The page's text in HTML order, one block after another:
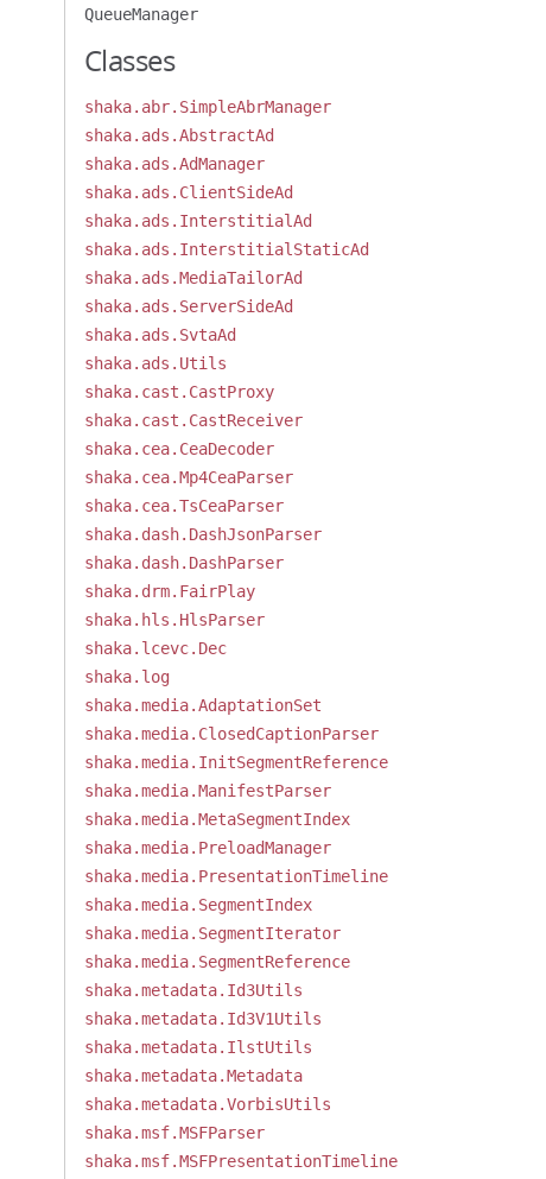
QueueManager
Classes
shaka.abr.SimpleAbrManager
shaka.ads.AbstractAd
shaka.ads.AdManager
shaka.ads.ClientSideAd
shaka.ads.InterstitialAd
shaka.ads.InterstitialStaticAd
shaka.ads.MediaTailorAd
shaka.ads.ServerSideAd
shaka.ads.SvtaAd
shaka.ads.Utils
shaka.cast.CastProxy
shaka.cast.CastReceiver
shaka.cea.CeaDecoder
shaka.cea.Mp4CeaParser
shaka.cea.TsCeaParser
shaka.dash.DashJsonParser
shaka.dash.DashParser
shaka.drm.FairPlay
shaka.hls.HlsParser
shaka.lcevc.Dec
shaka.log
shaka.media.AdaptationSet
shaka.media.ClosedCaptionParser
shaka.media.InitSegmentReference
shaka.media.ManifestParser
shaka.media.MetaSegmentIndex
shaka.media.PreloadManager
shaka.media.PresentationTimeline
shaka.media.SegmentIndex
shaka.media.SegmentIterator
shaka.media.SegmentReference
shaka.metadata.Id3Utils
shaka.metadata.Id3V1Utils
shaka.metadata.IlstUtils
shaka.metadata.Metadata
shaka.metadata.VorbisUtils
shaka.msf.MSFParser
shaka.msf.MSFPresentationTimeline